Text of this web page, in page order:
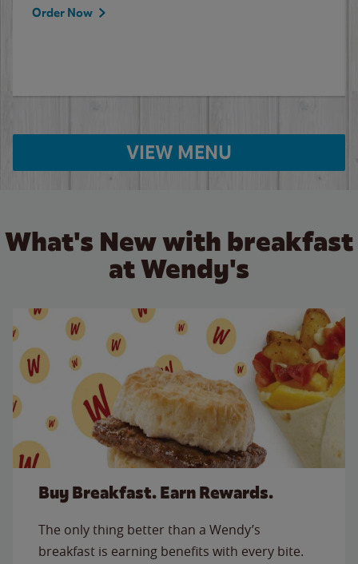
Order Now
VIEW MENU
What's New with breakfast
at Wendy's
Buy Breakfast. Earn Rewards.
The only thing better than a Wendy’s
breakfast is earning benefits with every bite.